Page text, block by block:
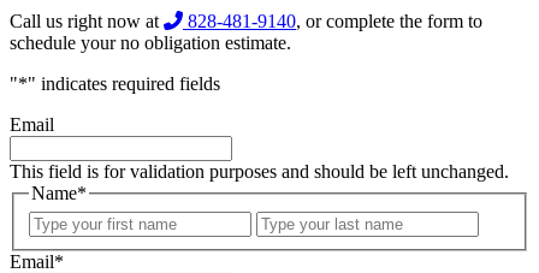
Call us right now at 828-481-9140, or complete the form to
schedule your no obligation estimate.
"*" indicates required fields
Email
This field is for validation purposes and should be left unchanged.
Name*
First
Email*